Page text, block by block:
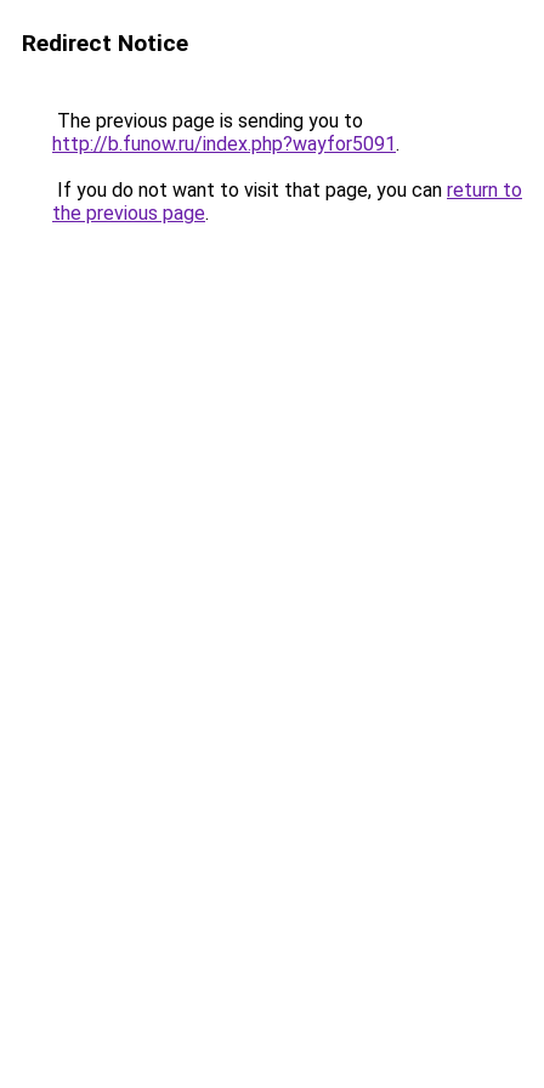
Redirect Notice
The previous page is sending you to
http://b.funow.ru/index.php?wayfor5091.
If you do not want to visit that page, you can return to
the previous page.